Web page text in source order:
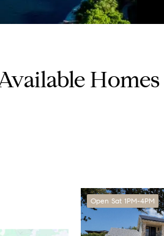
Open Sat 1PM-4PM